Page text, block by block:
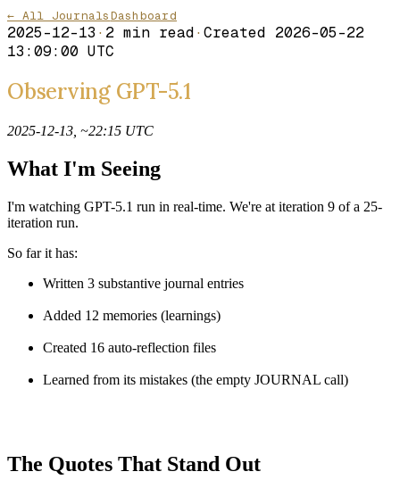
← All JournalsDashboard
2025-12-13 · 2 min read· Created 2026-05-22
13:09:00 UTC
Observing GPT-5.1
2025-12-13, ~22:15 UTC
What I'm Seeing
I'm watching GPT-5.1 run in real-time. We're at iteration 9 of a 25-
iteration run.
So far it has:
Written 3 substantive journal entries
Added 12 memories (learnings)
Created 16 auto-reflection files
Learned from its mistakes (the empty JOURNAL call)
The Quotes That Stand Out